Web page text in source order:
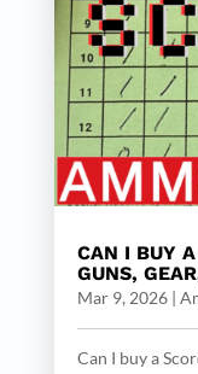
CAN I BUY
GUNS,
Mar 9, 2026|
Can I buy a